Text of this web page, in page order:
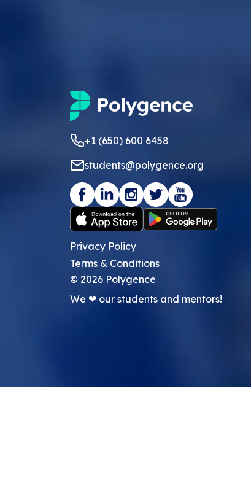
+1 (650) 600 6458
students@polygence.org
Privacy Policy
Terms & Conditions
© 2026 Polygence
We ❤ our students and mentors!